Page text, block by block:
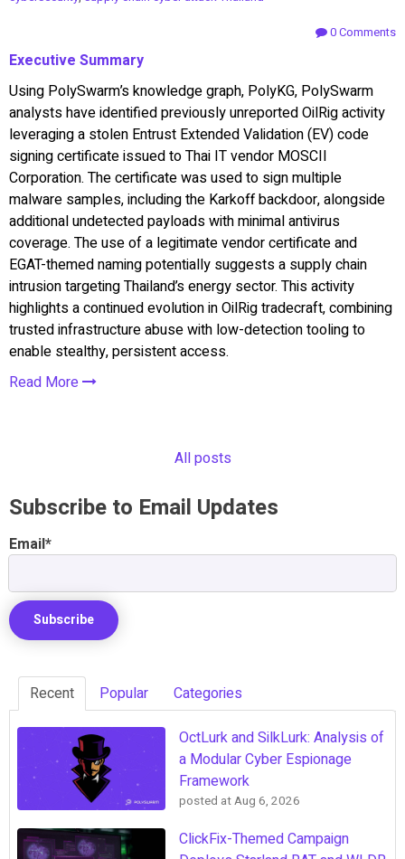
0 Comments
Executive Summary
Using PolySwarm’s knowledge graph, PolyKG, PolySwarm
analysts have identified previously unreported OilRig activity
leveraging a stolen Entrust Extended Validation (EV) code
signing certificate issued to Thai IT vendor MOSCII
Corporation. The certificate was used to sign multiple
malware samples, including the Karkoff backdoor, alongside
additional undetected payloads with minimal antivirus
coverage. The use of a legitimate vendor certificate and
EGAT-themed naming potentially suggests a supply chain
intrusion targeting Thailand’s energy sector. This activity
highlights a continued evolution in OilRig tradecraft, combining
trusted infrastructure abuse with low-detection tooling to
enable stealthy, persistent access.
Read More
All posts
Subscribe to Email Updates
Email*
Recent Popular Categories
OctLurk and SilkLurk: Analysis of
a Modular Cyber Espionage
Framework
posted atAug 6, 2026
ClickFix-Themed Campaign